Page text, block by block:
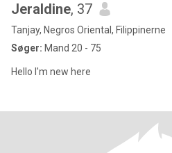
Jeraldine, 37
Tanjay, Negros Oriental, Filippinerne
Søger: Mand 20 - 75
Hello I'm new here